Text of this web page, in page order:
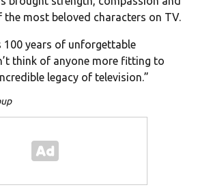
most beloved characters on TV.
100 years of unforgettable
think of anyone more fitting to
legacy of television.”